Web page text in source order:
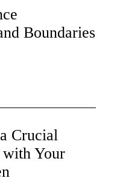
Boundaries
Crucial
with Your